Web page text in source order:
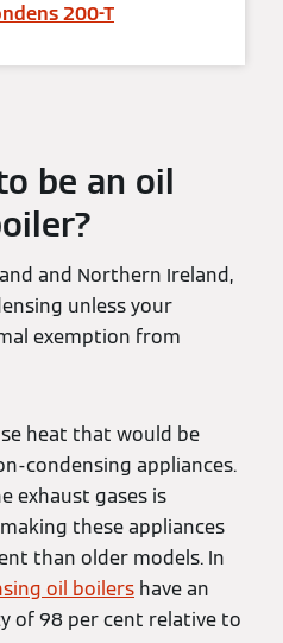
200-T
be an oil
and Northern Ireland,
unless your
exemption from
heat that would be
condensing appliances.
exhaust gases is
these appliances
than older models. In
oil boilers have an
of 98 per cent relative to